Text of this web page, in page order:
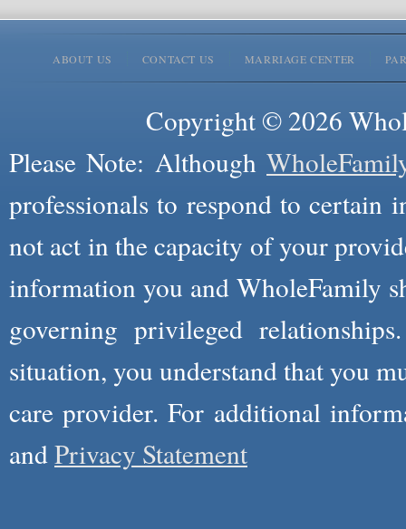
ABOUT US CONTACT US MARRIAGE CENTER
Copyright © 2026
Please Note: Although
professionals to respond to certain
not act in the capacity of your
information you and WholeFamily
governing privileged
situation, you understand that you
care provider. For additional
andPrivacy Statement